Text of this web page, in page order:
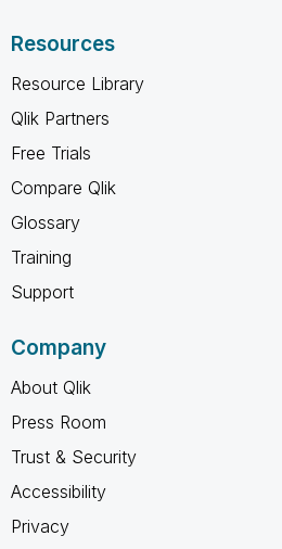
Resources
Resource Library
Qlik Partners
Free Trials
Compare Qlik
Glossary
Training
Support
Company
About Qlik
Press Room
Trust & Security
Accessibility
Privacy